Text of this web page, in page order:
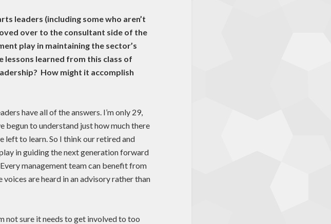
leaders (including some who aren’t
over to the consultant side of the
play in maintaining the sector’s
learned from this class of
How might it accomplish
have all of the answers. I’m only 29,
begun to understand just how much there
left to learn. So I think our retired and
in guiding the next generation forward
management team can benefit from
are heard in an advisory rather than
not sure it needs to get involved to too